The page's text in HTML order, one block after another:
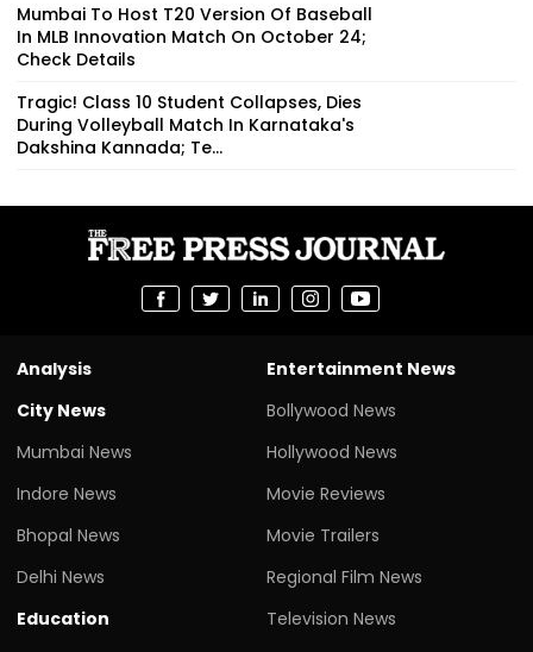
Mumbai To Host T20 Version Of Baseball
In MLB Innovation Match On October 24;
Check Details
Tragic! Class 10 Student Collapses, Dies
During Volleyball Match In Karnataka's
Dakshina Kannada; Te...
Analysis
City News
Mumbai News
Indore News
Bhopal News
Delhi News
Education
Entertainment News
Bollywood News
Hollywood News
Movie Reviews
Movie Trailers
Regional Film News
Television News